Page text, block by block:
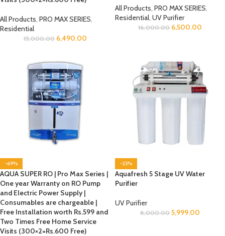
All Products, PRO MAX SERIES,
Residential
15,000.00 6,490.00
All Products, PRO MAX SERIES,
Residential, UV Purifier
16,000.00 6,500.00
-69%
AQUA SUPER RO | Pro Max Series |
One year Warranty on RO Pump
and Electric Power Supply |
Consumables are chargeable |
Free Installation worth Rs.599 and
Two Times Free Home Service
Visits (300×2=Rs.600 Free)
-25%
Aquafresh 5 Stage UV Water
Purifier
UV Purifier
8,000.00 5,999.00